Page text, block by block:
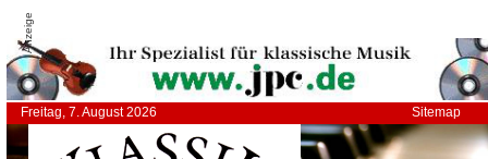
Anzeige
Freitag, 7. August 2026 Sitemap